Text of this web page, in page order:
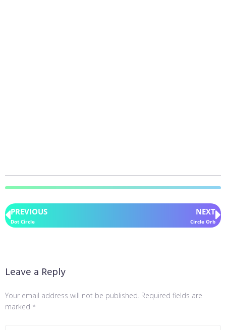
PREVIOUS
Dot Circle
NEXT
Circle Orb
Leave a Reply
Your email address will not be published. Required fields are
marked *